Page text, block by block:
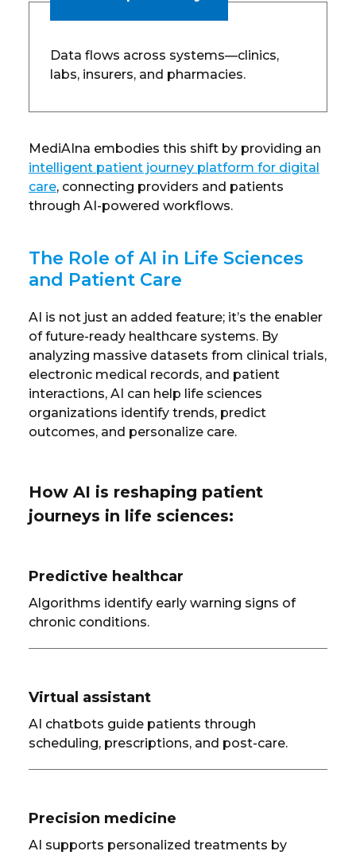
Data flows across systems—clinics,
labs, insurers, and pharmacies.
MediAIna embodies this shift by providing an
intelligent patient journey platform for digital
care, connecting providers and patients
through AI-powered workflows.
The Role of AI in Life Sciences
and Patient Care
AI is not just an added feature; it’s the enabler
of future-ready healthcare systems. By
analyzing massive datasets from clinical trials,
electronic medical records, and patient
interactions, AI can help life sciences
organizations identify trends, predict
outcomes, and personalize care.
How AI is reshaping patient
journeys in life sciences:
Predictive healthcar
Algorithms identify early warning signs of
chronic conditions.
Virtual assistant
AI chatbots guide patients through
scheduling, prescriptions, and post-care.
Precision medicine
AI supports personalized treatments by